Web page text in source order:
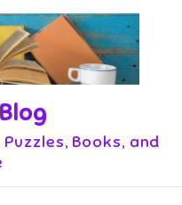
Books, and